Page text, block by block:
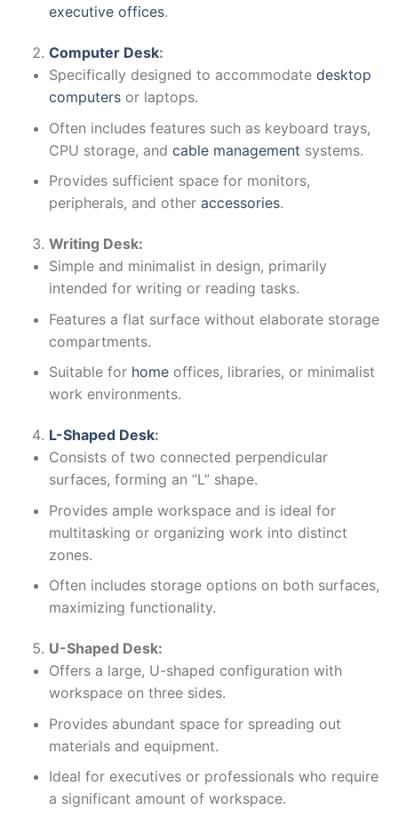
executive offices.
Computer Desk:
Specifically designed to accommodate desktop
computers or laptops.
Often includes features such as keyboard trays,
CPU storage, and cable management systems.
Provides sufficient space for monitors,
peripherals, and other accessories.
Writing Desk:
Simple and minimalist in design, primarily
intended for writing or reading tasks.
Features a flat surface without elaborate storage
compartments.
Suitable for home offices, libraries, or minimalist
work environments.
L-Shaped Desk:
Consists of two connected perpendicular
surfaces, forming an “L” shape.
Provides ample workspace and is ideal for
multitasking or organizing work into distinct
zones.
Often includes storage options on both surfaces,
maximizing functionality.
U-Shaped Desk:
Offers a large, U-shaped configuration with
workspace on three sides.
Provides abundant space for spreading out
materials and equipment.
Ideal for executives or professionals who require
a significant amount of workspace.